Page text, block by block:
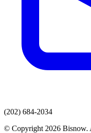
(202) 684-2034
© Copyright 2026 Bisnow.